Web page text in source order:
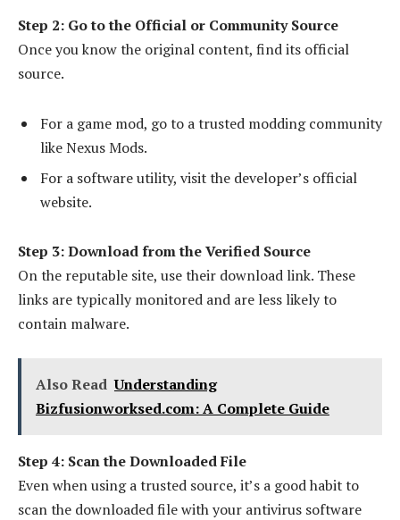
Step 2: Go to the Official or Community Source
Once you know the original content, find its official
source.
For a game mod, go to a trusted modding community
like Nexus Mods.
For a software utility, visit the developer’s official
website.
Step 3: Download from the Verified Source
On the reputable site, use their download link. These
links are typically monitored and are less likely to
contain malware.
Also Read Understanding
Bizfusionworksed.com: A Complete Guide
Step 4: Scan the Downloaded File
Even when using a trusted source, it’s a good habit to
scan the downloaded file with your antivirus software